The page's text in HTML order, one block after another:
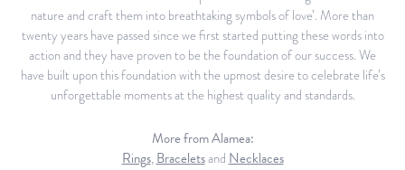
nature and craft them into breathtaking symbols of love’. More than
twenty years have passed since we first started putting these words into
action and they have proven to be the foundation of our success. We
have built upon this foundation with the upmost desire to celebrate life’s
unforgettable moments at the highest quality and standards.
More from Alamea:
Rings,Braceletsand Necklaces